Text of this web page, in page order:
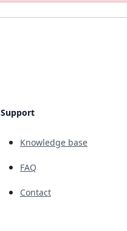
Support
Knowledge base
FAQ
Contact